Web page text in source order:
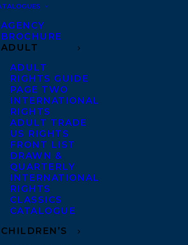
AGENCY
BROCHURE
ADULT
ADULT
RIGHTS GUIDE
PAGE TWO
INTERNATIONAL
RIGHTS
ADULT TRADE
US RIGHTS
FRONT LIST
DRAWN &
QUARTERLY
INTERNATIONAL
RIGHTS
CLASSICS
CATALOGUE
CHILDREN’S